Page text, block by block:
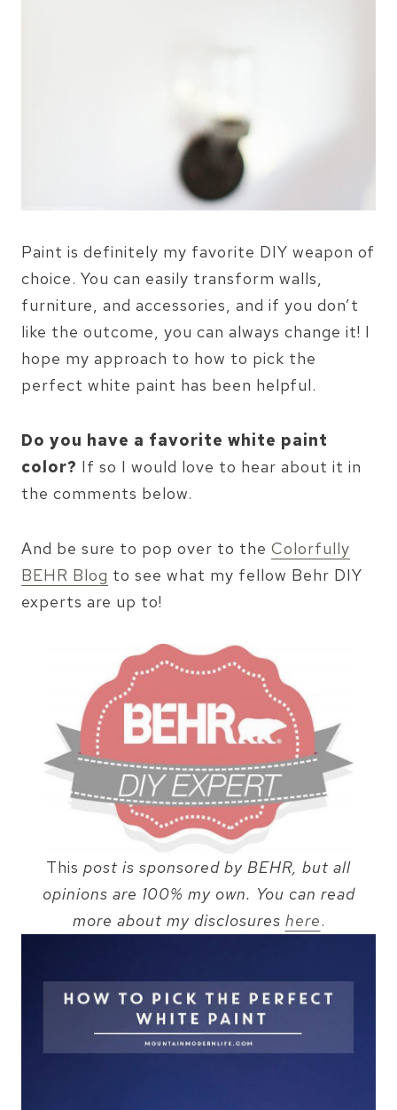
Paint is definitely my favorite DIY weapon of
choice. You can easily transform walls,
furniture, and accessories, and if you don’t
like the outcome, you can always change it! I
hope my approach to how to pick the
perfect white paint has been helpful.
Do you have a favorite white paint
color? If so I would love to hear about it in
the comments below.
And be sure to pop over to the Colorfully
BEHR Blog to see what my fellow Behr DIY
experts are up to!
This post is sponsored by BEHR, but all
opinions are 100% my own. You can read
more about my disclosures here.